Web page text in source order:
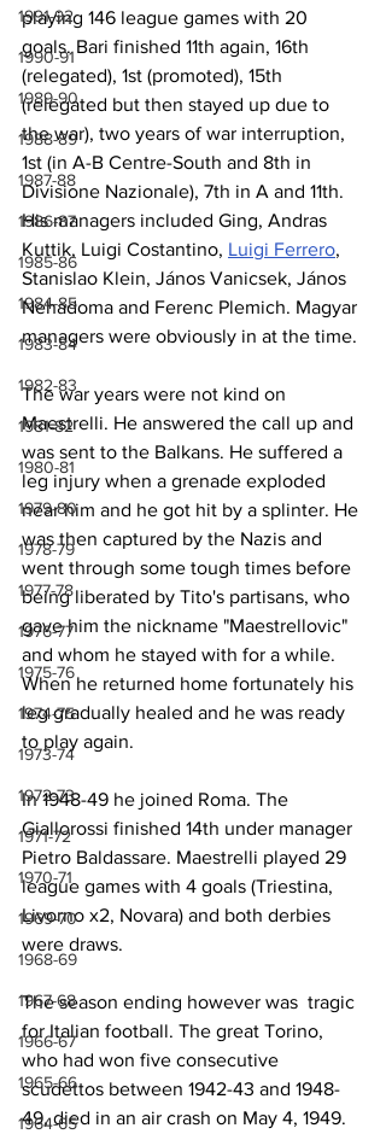
1991-92
1990-91
1989-90
1988-89
1987-88
1986-87
1985-86
1984-85
1983-84
1982-83
1981-82
1980-81
1979-80
1978-79
1977-78
1976-77
1975-76
1974-75
1973-74
1972-73
1971-72
1970-71
1969-70
1968-69
1967-68
1966-67
1965-66
1964-65
playing 146 league games with 20
goals. Bari finished 11th again, 16th
(relegated), 1st (promoted), 15th
(relegated but then stayed up due to
the war), two years of war interruption,
1st (in A-B Centre-South and 8th in
Divisione Nazionale), 7th in A and 11th.
His managers included Ging, Andras
Kuttik, Luigi Costantino, Luigi Ferrero,
Stanislao Klein, János Vanicsek, János
Nehadoma and Ferenc Plemich. Magyar
managers were obviously in at the time.
The war years were not kind on
Maestrelli. He answered the call up and
was sent to the Balkans. He suffered a
leg injury when a grenade exploded
near him and he got hit by a splinter. He
was then captured by the Nazis and
went through some tough times before
being liberated by Tito's partisans, who
gave him the nickname "Maestrellovic"
and whom he stayed with for a while.
When he returned home fortunately his
leg gradually healed and he was ready
to play again.
In 1948-49 he joined Roma. The
Giallorossi finished 14th under manager
Pietro Baldassare. Maestrelli played 29
league games with 4 goals (Triestina,
Livorno x2, Novara) and both derbies
were draws.
The season ending however was  tragic
for Italian football. The great Torino,
who had won five consecutive
scudettos between 1942-43 and 1948-
49, died in an air crash on May 4, 1949.